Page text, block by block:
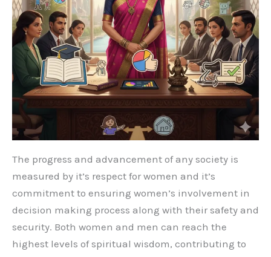
The progress and advancement of any society is
measured by it’s respect for women and it’s
commitment to ensuring women’s involvement in
decision making process along with their safety and
security. Both women and men can reach the
highest levels of spiritual wisdom, contributing to